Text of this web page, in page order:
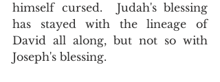
himself cursed.  Judah's blessing
has stayed with the lineage of
David all along, but not so with
Joseph's blessing.